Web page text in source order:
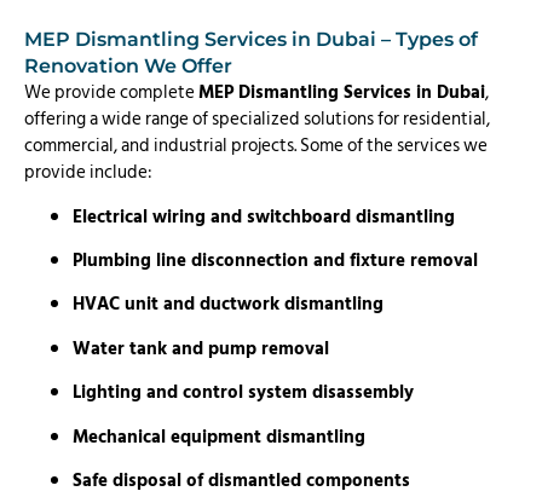
MEP Dismantling Services in Dubai – Types of
Renovation We Offer
We provide completeMEP Dismantling Services in Dubai,
offering a wide range of specialized solutions for residential,
commercial, and industrial projects. Some of the services we
provide include:
Electrical wiring and switchboard dismantling
Plumbing line disconnection and fixture removal
HVAC unit and ductwork dismantling
Water tank and pump removal
Lighting and control system disassembly
Mechanical equipment dismantling
Safe disposal of dismantled components